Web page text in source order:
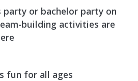
party or bachelor party on
building activities are
fun for all ages